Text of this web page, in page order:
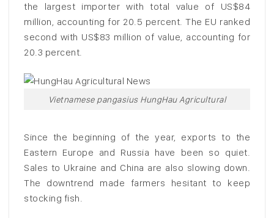
the largest importer with total value of US$84
million, accounting for 20.5 percent. The EU ranked
second with US$83 million of value, accounting for
20.3 percent.
Vietnamese pangasius HungHau Agricultural
Since the beginning of the year, exports to the
Eastern Europe and Russia have been so quiet.
Sales to Ukraine and China are also slowing down.
The downtrend made farmers hesitant to keep
stocking fish.